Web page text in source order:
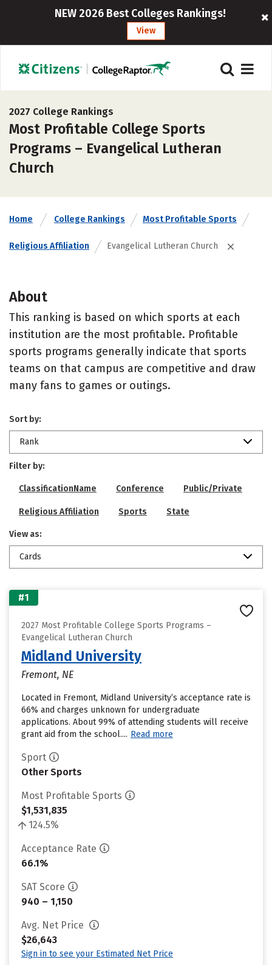
NEW 2026 Best Colleges Rankings!
View
2027 College Rankings
Most Profitable College Sports
Programs – Evangelical Lutheran
Church
Home College Rankings Most Profitable Sports
Religious Affiliation Evangelical Lutheran Church
About
This ranking is based on which sports at each
institution are the most profitable. Profitable
sports programs generally indicate that sports
teams on that campus are competitive and draw
many fans to games or outings.
Sort by:
Rank
Filter by:
ClassificationName Conference Public/Private
Religious Affiliation Sports State
View as:
Cards
#1
2027 Most Profitable College Sports Programs –
Evangelical Lutheran Church
Midland University
Fremont, NE
Located in Fremont, Midland University’s acceptance rate is
66% and charges unknown for undergraduate
applications. About 99% of attending students will receive
grant aid from the school.... Read more
Sport
Other Sports
Most Profitable Sports
$1,531,835
124.5%
Acceptance Rate
66.1%
SAT Score
940 – 1,150
Avg. Net Price
$26,643
Sign in to see your Estimated Net Price